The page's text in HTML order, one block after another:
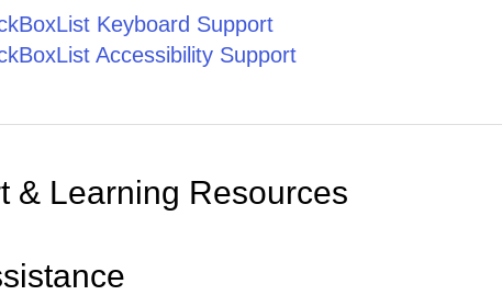
Keyboard Support
Accessibility Support
& Learning Resources